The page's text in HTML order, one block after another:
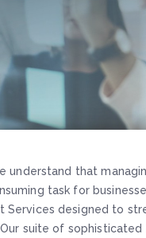
understand that
task for
Services designed to
suite of